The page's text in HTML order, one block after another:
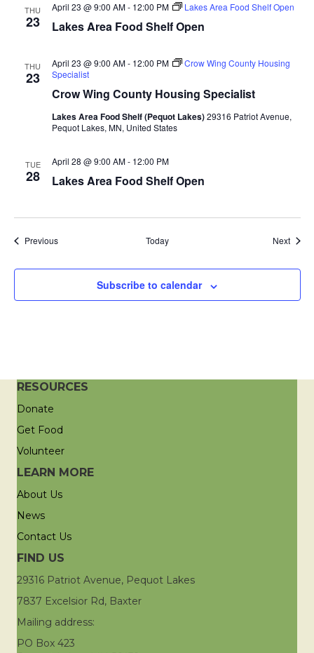
v
g
a
n
THU
23 Lakes Area Food Shelf Open
April 23 @ 9:00 AM- 12:00 PM Lakes Area Food Shelf Open
THU
23
Crow Wing County Housing Specialist
April 23 @ 9:00 AM- 12:00 PM
Crow Wing County Housing
Specialist
Lakes Area Food Shelf (Pequot Lakes)29316 Patriot Avenue,
Pequot Lakes, MN, United States
TUE
28 Lakes Area Food Shelf Open
April 28 @ 9:00 AM- 12:00 PM
PreviousEvents Today Next
Subscribe to calendar
RESOURCES
Donate
Get Food
Volunteer
LEARN MORE
About Us
News
Contact Us
FIND US
29316 Patriot Avenue, Pequot Lakes
7837 Excelsior Rd, Baxter
Mailing address:
PO Box 423